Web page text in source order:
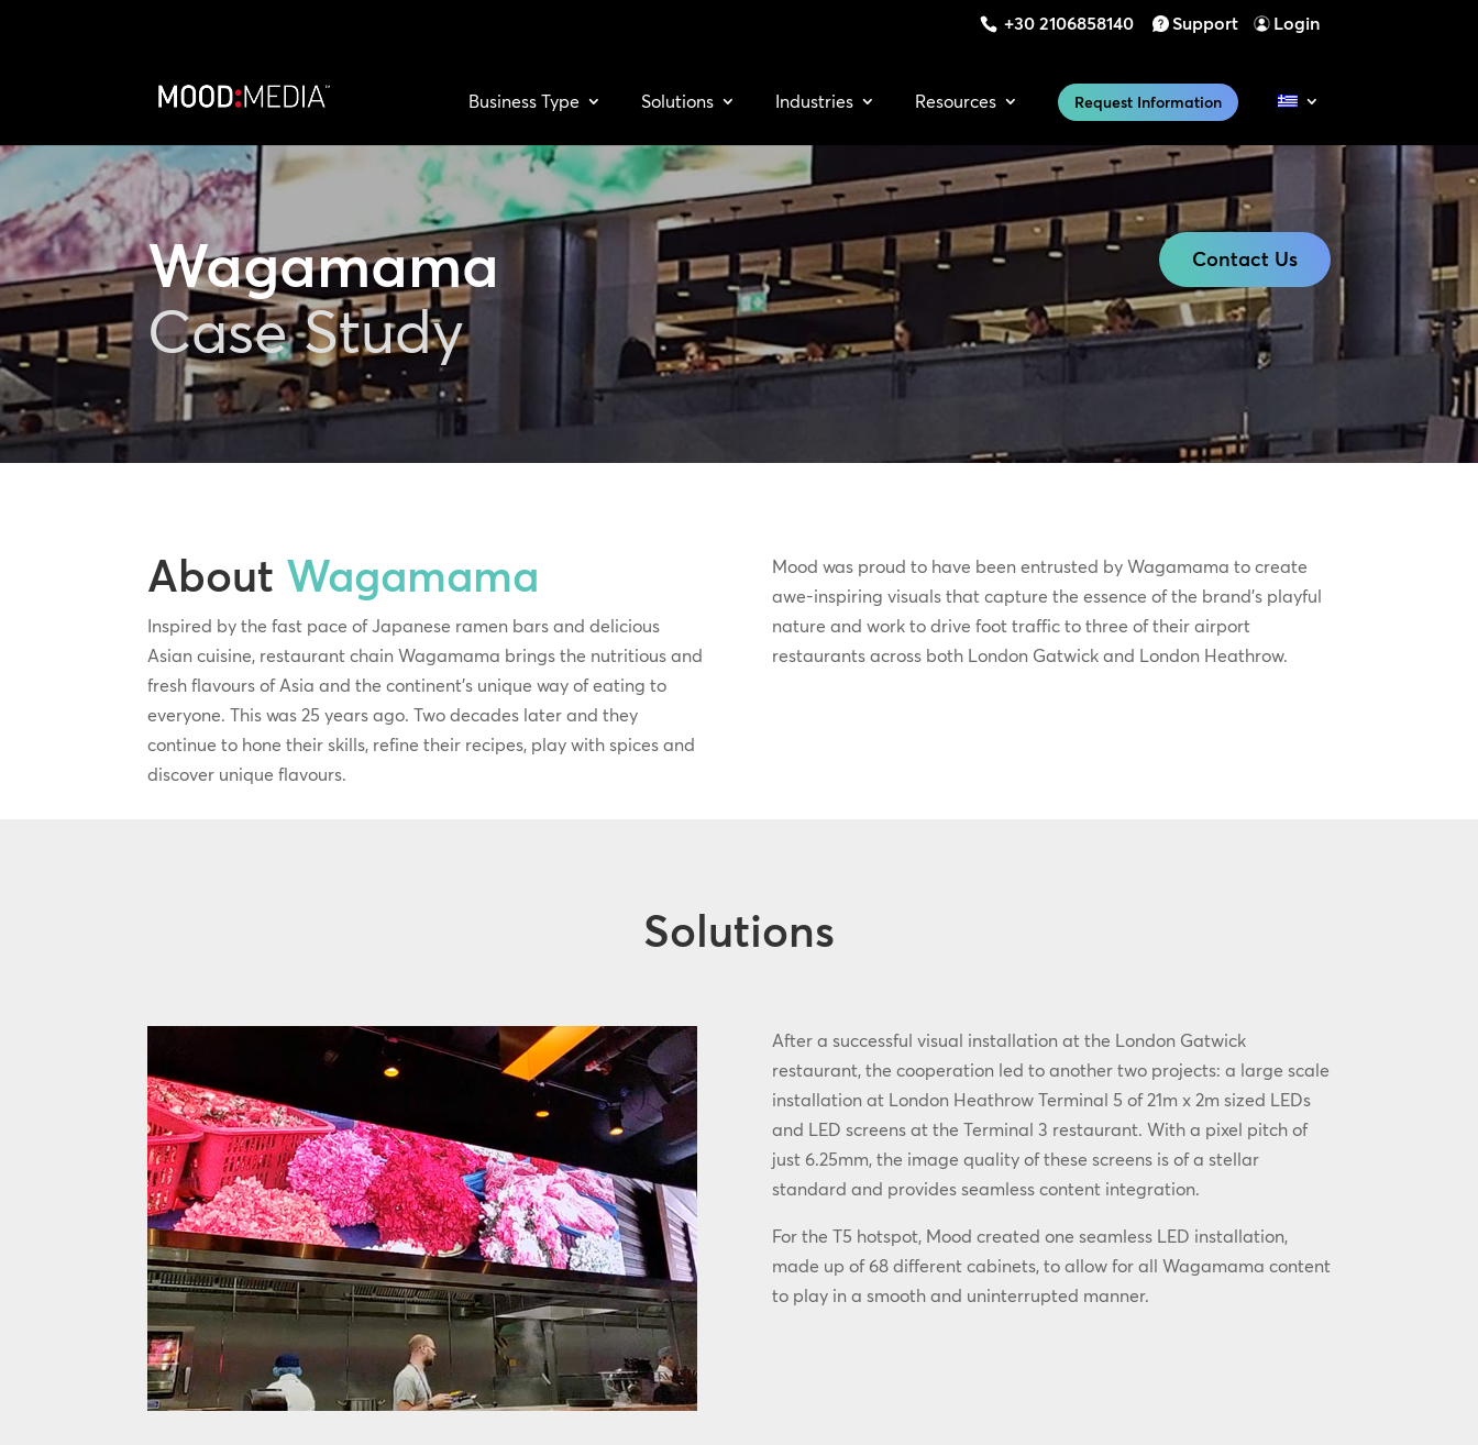
+30 2106858140 Support Login
Business Type Solutions Industries Resources Request Information
Wagamama
Case Study
Contact Us
About Wagamama
Inspired by the fast pace of Japanese ramen bars and delicious
Asian cuisine, restaurant chain Wagamama brings the nutritious and
fresh flavours of Asia and the continent’s unique way of eating to
everyone. This was 25 years ago. Two decades later and they
continue to hone their skills, refine their recipes, play with spices and
discover unique flavours.
Mood was proud to have been entrusted by Wagamama to create
awe-inspiring visuals that capture the essence of the brand’s playful
nature and work to drive foot traffic to three of their airport
restaurants across both London Gatwick and London Heathrow.
Solutions
After a successful visual installation at the London Gatwick
restaurant, the cooperation led to another two projects: a large scale
installation at London Heathrow Terminal 5 of 21m x 2m sized LEDs
and LED screens at the Terminal 3 restaurant. With a pixel pitch of
just 6.25mm, the image quality of these screens is of a stellar
standard and provides seamless content integration.
For the T5 hotspot, Mood created one seamless LED installation,
made up of 68 different cabinets, to allow for all Wagamama content
to play in a smooth and uninterrupted manner.